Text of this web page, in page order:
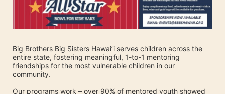
Big Brothers Big Sisters Hawai’i serves children across the
entire state, fostering meaningful, 1-to-1 mentoring
friendships for the most vulnerable children in our
community.
Our programs work – over 90% of mentored youth showed